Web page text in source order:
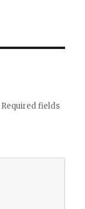
Required fields